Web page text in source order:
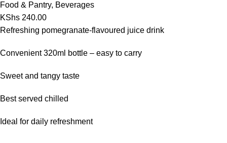
Food & Pantry, Beverages
KShs 240.00
Refreshing pomegranate-flavoured juice drink
Convenient 320ml bottle – easy to carry
Sweet and tangy taste
Best served chilled
Ideal for daily refreshment